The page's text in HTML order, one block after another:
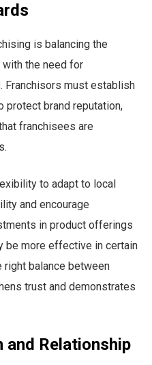
is balancing the
the need for
Franchisors must establish
protect brand reputation,
franchisees are
to adapt to local
and encourage
in product offerings
be more effective in certain
right balance between
trust and demonstrates
Relationship